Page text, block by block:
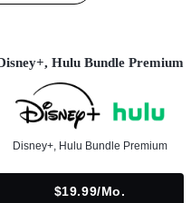
Hulu Bundle Premium
Disney+, Hulu Bundle Premium
$19.99/mo.